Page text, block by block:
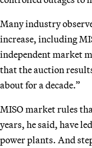
Many industry
increase, including
independent market
that the auction
about for a decade.”
MISO market rules
years, he said, have
power plants. And